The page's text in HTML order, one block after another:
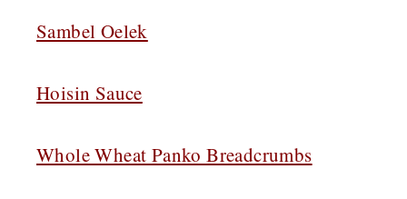
Sambel Oelek
Hoisin Sauce
Whole Wheat Panko Breadcrumbs